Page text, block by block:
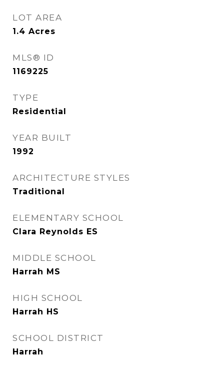
LOT AREA
1.4 Acres
MLS® ID
1169225
TYPE
Residential
YEAR BUILT
1992
ARCHITECTURE STYLES
Traditional
ELEMENTARY SCHOOL
Clara Reynolds ES
MIDDLE SCHOOL
Harrah MS
HIGH SCHOOL
Harrah HS
SCHOOL DISTRICT
Harrah